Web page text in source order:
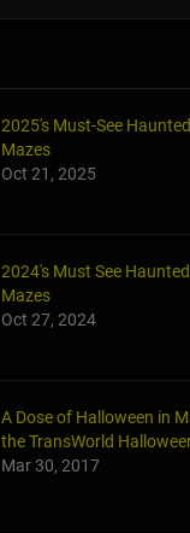
2025's Must-See
Mazes
Oct 21, 2025
2024's Must See
Mazes
Oct 27, 2024
A Dose of Halloween in
the TransWorld
Mar 30, 2017